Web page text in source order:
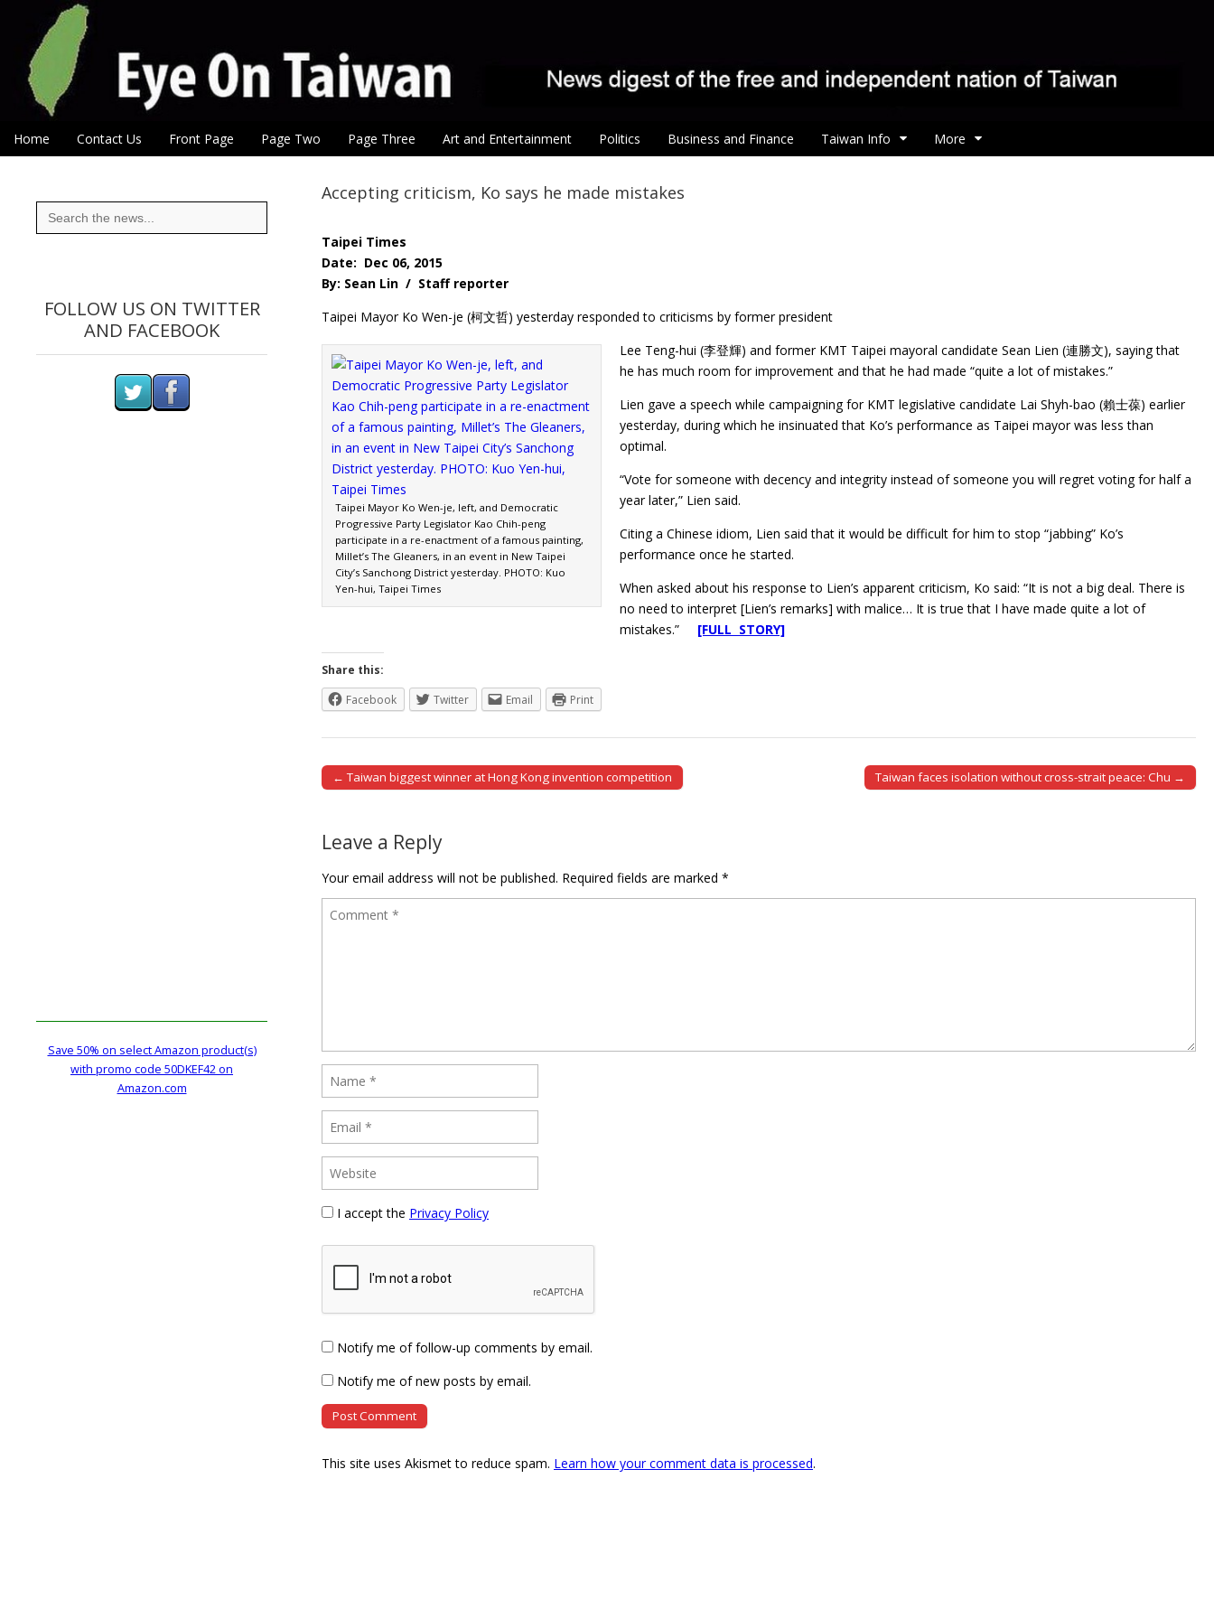
Eye On Taiwan
Main menu
Skip to content
Home Contact Us Front Page Page Two Page Three Art and Entertainment Politics Business and Finance Taiwan Info More
Accepting criticism, Ko says he made mistakes
Taipei Times
Date: Dec 06, 2015
By: Sean Lin / Staff reporter
Taipei Mayor Ko Wen-je (柯文哲) yesterday responded to criticisms by former president
Taipei Mayor Ko Wen-je, left, and Democratic
Progressive Party Legislator Kao Chih-peng
participate in a re-enactment of a famous painting,
Millet’s The Gleaners, in an event in New Taipei
City’s Sanchong District yesterday. PHOTO: Kuo
Yen-hui, Taipei Times
Lee Teng-hui (李登輝) and former KMT Taipei mayoral candidate Sean Lien (連勝文), saying that
he has much room for improvement and that he had made “quite a lot of mistakes.”
Lien gave a speech while campaigning for KMT legislative candidate Lai Shyh-bao (賴士葆) earlier
yesterday, during which he insinuated that Ko’s performance as Taipei mayor was less than
optimal.
“Vote for someone with decency and integrity instead of someone you will regret voting for half a
year later,” Lien said.
Citing a Chinese idiom, Lien said that it would be difficult for him to stop “jabbing” Ko’s
performance once he started.
When asked about his response to Lien’s apparent criticism, Ko said: “It is not a big deal. There is
no need to interpret [Lien’s remarks] with malice… It is true that I have made quite a lot of
mistakes.” [FULL STORY]
Share this:
Facebook
Twitter Email Print
Post navigation
← Taiwan biggest winner at Hong Kong invention competition Taiwan faces isolation without cross-strait peace: Chu →
Leave a Reply
Your email address will not be published. Required fields are marked *
I accept the Privacy Policy
Notify me of follow-up comments by email.
Notify me of new posts by email.
This site uses Akismet to reduce spam. Learn how your comment data is processed.
Search
for:
FOLLOW US ON TWITTER
AND FACEBOOK
Save 50% on select Amazon product(s)
with promo code 50DKEF42 on
Amazon.com